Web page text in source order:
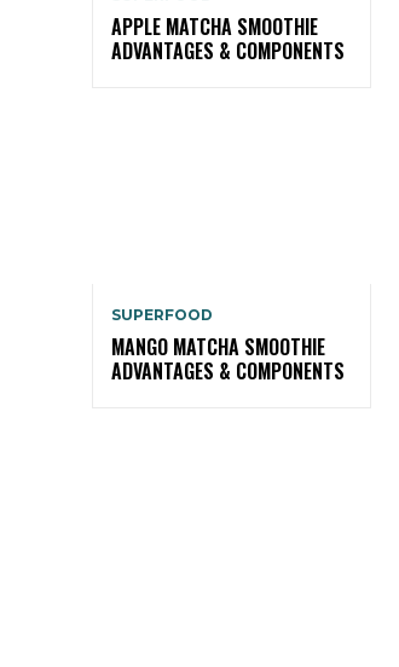
APPLE MATCHA SMOOTHIE
ADVANTAGES & COMPONENTS
SUPERFOOD
MANGO MATCHA SMOOTHIE
ADVANTAGES & COMPONENTS